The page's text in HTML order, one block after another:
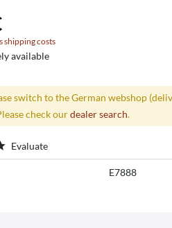
shipping costs
available
switch to the German webshop
check ourdealer search.
Evaluate
E7888